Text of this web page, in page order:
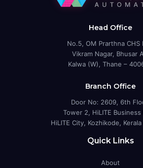
Head Office
No.5, OM Prarthna CHS
Vikram Nagar, Bhusar
Kalwa (W), Thane –
Branch Office
Door No: 2609, 6th
Tower 2, HiLITE Business
HiLITE City, Kozhikode,
Quick Links
About